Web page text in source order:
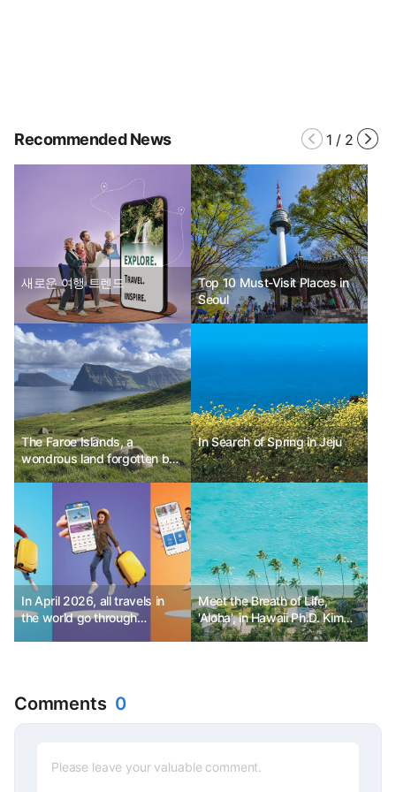
Recommended News 1 / 2
새로운 여행 트렌드
Top 10 Must-Visit Places in
Seoul
The Faroe Islands, a
wondrous land forgotten by
Europe, Denmark
In Search of Spring in Jeju
In April 2026, all travels in
the world go through
Meet the Breath of Life,
'Aloha', in Hawaii Ph.D. Kim
Choon-sik
Comments 0